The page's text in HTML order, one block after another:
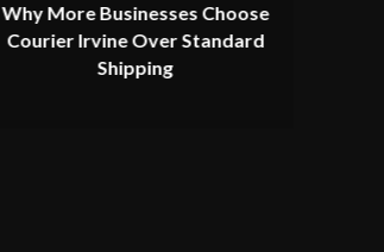
Why More Businesses Choose
Courier Irvine Over Standard
Shipping